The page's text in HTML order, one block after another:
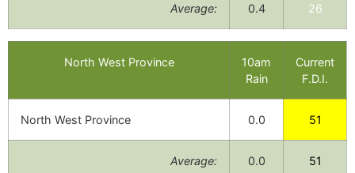
Average: 0.4 26
North West Province
10am
Rain
Current
F.D.I.
North West Province 0.0 51
Average: 0.0 51